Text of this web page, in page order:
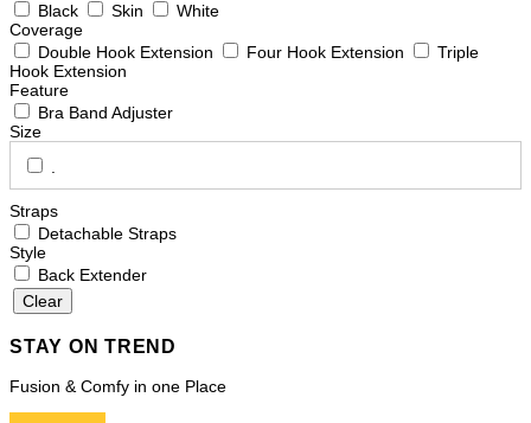
Non Padded Bra
Spacer Cup Bra
Mid Waist Panties
Long Shorts
Features
Bra Band Adjuster
FIT
Double Hook Extension
Black
Skin
White
Coverage
Double Hook Extension
Four Hook Extension
Triple
Hook Extension
Feature
Bra Band Adjuster
Size
Straps
Detachable Straps
Style
Back Extender
STAY ON TREND
Fusion & Comfy in one Place